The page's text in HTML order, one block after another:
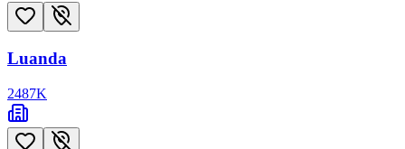
Luanda
2487K